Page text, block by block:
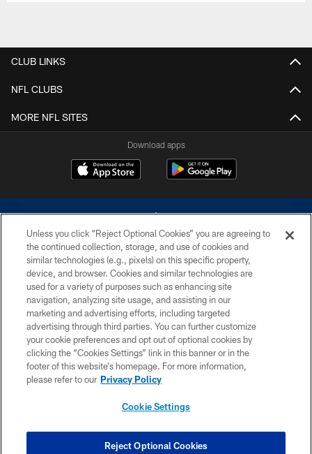
CLUB LINKS
NFL CLUBS
MORE NFL SITES
Download apps
©2026 Dallas Cowboys. All rights reserved. Do not duplicate in any form
without permission of the Dallas Cowboys. The Dallas Cowboys
Cheerleaders will not initiate contact with any person to request personal or
financial information.
PRIVACY POLICY
ACCESSIBILITY
SITE MAP
COOKIE SETTINGS
Unless you click “Reject Optional Cookies” you are agreeing to
the continued collection, storage, and use of cookies and
similar technologies (e.g., pixels) on this specific property,
device, and browser. Cookies and similar technologies are
used for a variety of purposes such as enhancing site
navigation, analyzing site usage, and assisting in our
marketing and advertising efforts, including targeted
advertising through third parties. You can further customize
your cookie preferences and opt out of optional cookies by
clicking the “Cookies Settings” link in this banner or in the
footer of this website’s homepage. For more information,
please refer to our Privacy Policy
Cookie Settings
Reject Optional Cookies